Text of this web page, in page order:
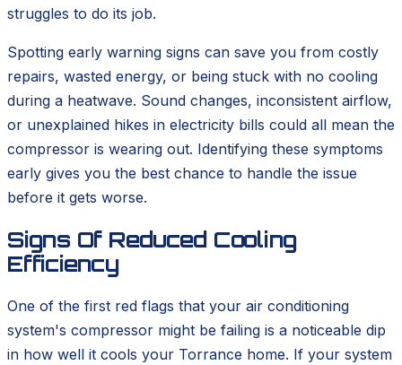
struggles to do its job.
Spotting early warning signs can save you from costly
repairs, wasted energy, or being stuck with no cooling
during a heatwave. Sound changes, inconsistent airflow,
or unexplained hikes in electricity bills could all mean the
compressor is wearing out. Identifying these symptoms
early gives you the best chance to handle the issue
before it gets worse.
Signs Of Reduced Cooling
Efficiency
One of the first red flags that your air conditioning
system's compressor might be failing is a noticeable dip
in how well it cools your Torrance home. If your system